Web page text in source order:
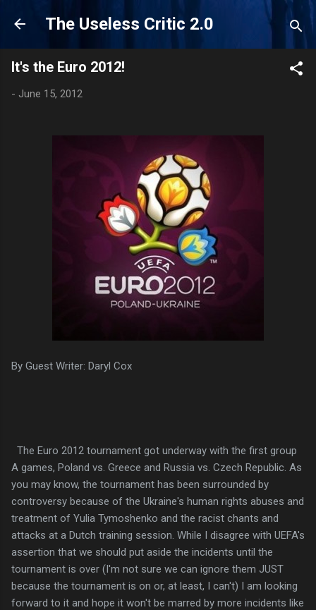
Skip to main content
The Useless Critic 2.0
It's the Euro 2012!
- June 15, 2012
By Guest Writer: Daryl Cox
The Euro 2012 tournament got underway with the first group
A games, Poland vs. Greece and Russia vs. Czech Republic. As
you may know, the tournament has been surrounded by
controversy because of the Ukraine's human rights abuses and
treatment of Yulia Tymoshenko and the racist chants and
attacks at a Dutch training session. While I disagree with UEFA's
assertion that we should put aside the incidents until the
tournament is over (I'm not sure we can ignore them JUST
because the tournament is on or, at least, I can't) I am looking
forward to it and hope it won't be marred by more incidents like